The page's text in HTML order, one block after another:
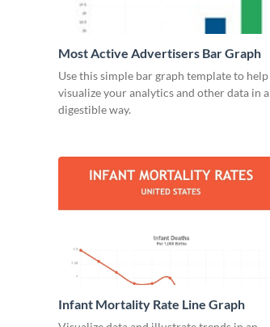
Most Active Advertisers Bar Graph
Use this simple bar graph template to help
visualize your analytics and other data in a
digestible way.
Infant Mortality Rate Line Graph